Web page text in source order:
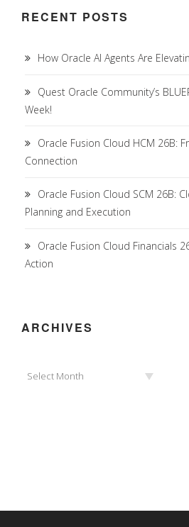
RECENT POSTS
How Oracle AI Agents Are
Quest Oracle Community’s
Week!
Oracle Fusion Cloud HCM 26B:
Connection
Oracle Fusion Cloud SCM 26B:
Planning and Execution
Oracle Fusion Cloud Financials
Action
ARCHIVES
Select Month